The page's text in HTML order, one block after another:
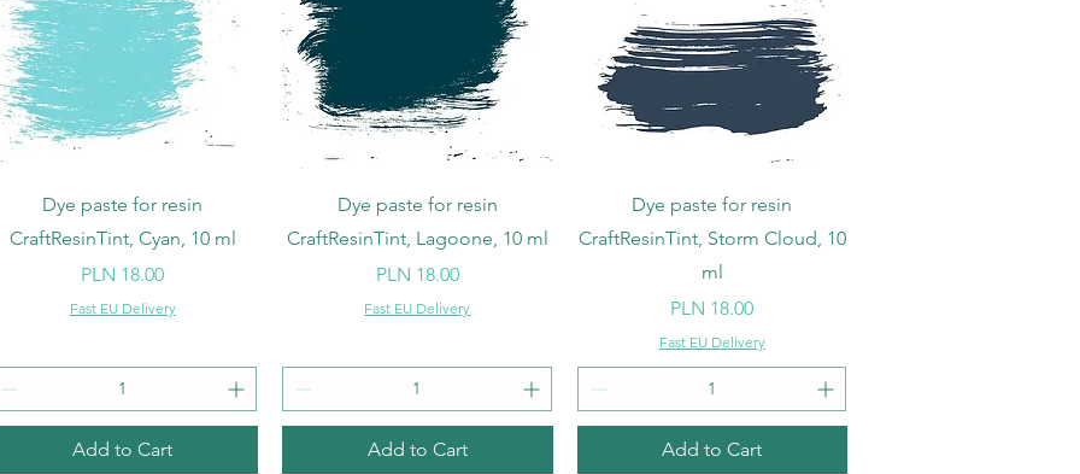
Quick View
Dye paste for resin
CraftResinTint, Cyan, 10 ml
Price
PLN 18.00
Fast EU Delivery
Add to Cart
Quick View
Dye paste for resin
CraftResinTint, Lagoone, 10 ml
Price
PLN 18.00
Fast EU Delivery
Add to Cart
Quick View
Dye paste for resin
CraftResinTint, Storm Cloud, 10
ml
Price
PLN 18.00
Fast EU Delivery
Add to Cart